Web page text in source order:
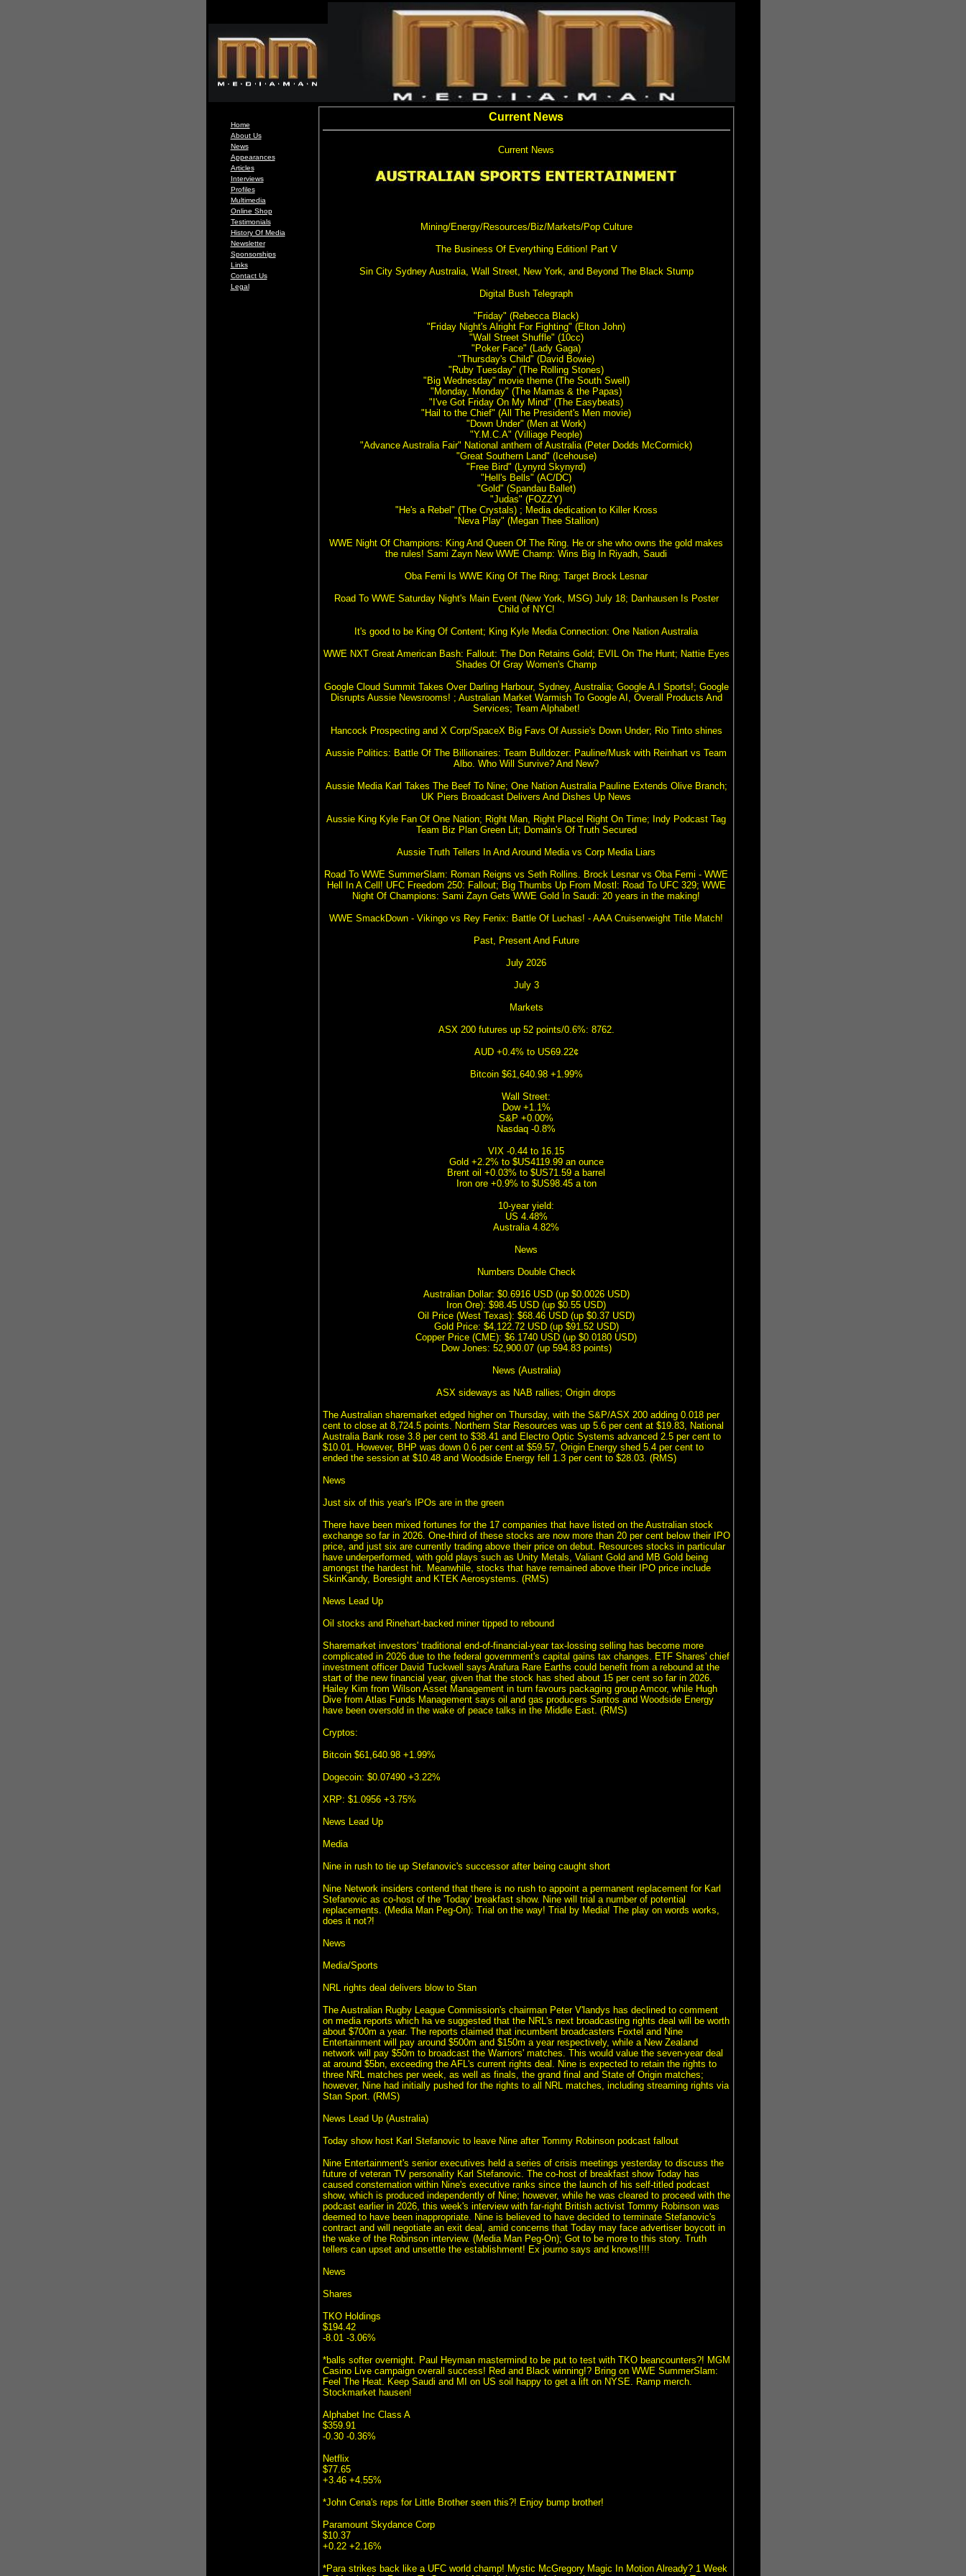
Home
About Us
News
Appearances
Articles
Interviews
Profiles
Multimedia
Online Shop
Testimonials
History Of Media
Newsletter
Sponsorships
Links
Contact Us
Legal
Current News
Current News
Mining/Energy/Resources/Biz/Markets/Pop Culture
The Business Of Everything Edition! Part V
Sin City Sydney Australia, Wall Street, New York, and Beyond The Black Stump
Digital Bush Telegraph
"Friday" (Rebecca Black)
"Friday Night's Alright For Fighting" (Elton John)
"Wall Street Shuffle" (10cc)
"Poker Face" (Lady Gaga)
"Thursday's Child" (David Bowie)
"Ruby Tuesday" (The Rolling Stones)
"Big Wednesday" movie theme (The South Swell)
"Monday, Monday" (The Mamas & the Papas)
"I've Got Friday On My Mind" (The Easybeats)
"Hail to the Chief" (All The President's Men movie)
"Down Under" (Men at Work)
"Y.M.C.A" (Villiage People)
"Advance Australia Fair" National anthem of Australia (Peter Dodds McCormick)
"Great Southern Land" (Icehouse)
"Free Bird" (Lynyrd Skynyrd)
"Hell's Bells" (AC/DC)
"Gold" (Spandau Ballet)
"Judas" (FOZZY)
"He's a Rebel" (The Crystals) ; Media dedication to Killer Kross
"Neva Play" (Megan Thee Stallion)
WWE Night Of Champions: King And Queen Of The Ring. He or she who owns the gold makes
the rules! Sami Zayn New WWE Champ: Wins Big In Riyadh, Saudi
Oba Femi Is WWE King Of The Ring; Target Brock Lesnar
Road To WWE Saturday Night's Main Event (New York, MSG) July 18; Danhausen Is Poster
Child of NYC!
It's good to be King Of Content; King Kyle Media Connection: One Nation Australia
WWE NXT Great American Bash: Fallout: The Don Retains Gold; EVIL On The Hunt; Nattie Eyes
Shades Of Gray Women's Champ
Google Cloud Summit Takes Over Darling Harbour, Sydney, Australia; Google A.I Sports!; Google
Disrupts Aussie Newsrooms! ; Australian Market Warmish To Google AI, Overall Products And
Services; Team Alphabet!
Hancock Prospecting and X Corp/SpaceX Big Favs Of Aussie's Down Under; Rio Tinto shines
Aussie Politics: Battle Of The Billionaires: Team Bulldozer: Pauline/Musk with Reinhart vs Team
Albo. Who Will Survive? And New?
Aussie Media Karl Takes The Beef To Nine; One Nation Australia Pauline Extends Olive Branch;
UK Piers Broadcast Delivers And Dishes Up News
Aussie King Kyle Fan Of One Nation; Right Man, Right Placel Right On Time; Indy Podcast Tag
Team Biz Plan Green Lit; Domain's Of Truth Secured
Aussie Truth Tellers In And Around Media vs Corp Media Liars
Road To WWE SummerSlam: Roman Reigns vs Seth Rollins. Brock Lesnar vs Oba Femi - WWE
Hell In A Cell! UFC Freedom 250: Fallout; Big Thumbs Up From Mostl: Road To UFC 329; WWE
Night Of Champions: Sami Zayn Gets WWE Gold In Saudi: 20 years in the making!
WWE SmackDown - Vikingo vs Rey Fenix: Battle Of Luchas! - AAA Cruiserweight Title Match!
Past, Present And Future
July 2026
July 3
Markets
ASX 200 futures up 52 points/0.6%: 8762.
AUD +0.4% to US69.22¢
Bitcoin $61,640.98 +1.99%
Wall Street:
Dow +1.1%
S&P +0.00%
Nasdaq -0.8%
VIX -0.44 to 16.15
Gold +2.2% to $US4119.99 an ounce
Brent oil +0.03% to $US71.59 a barrel
Iron ore +0.9% to $US98.45 a ton
10-year yield:
US 4.48%
Australia 4.82%
News
Numbers Double Check
Australian Dollar: $0.6916 USD (up $0.0026 USD)
Iron Ore): $98.45 USD (up $0.55 USD)
Oil Price (West Texas): $68.46 USD (up $0.37 USD)
Gold Price: $4,122.72 USD (up $91.52 USD)
Copper Price (CME): $6.1740 USD (up $0.0180 USD)
Dow Jones: 52,900.07 (up 594.83 points)
News (Australia)
ASX sideways as NAB rallies; Origin drops
The Australian sharemarket edged higher on Thursday, with the S&P/ASX 200 adding 0.018 per
cent to close at 8,724.5 points. Northern Star Resources was up 5.6 per cent at $19.83, National
Australia Bank rose 3.8 per cent to $38.41 and Electro Optic Systems advanced 2.5 per cent to
$10.01. However, BHP was down 0.6 per cent at $59.57, Origin Energy shed 5.4 per cent to
ended the session at $10.48 and Woodside Energy fell 1.3 per cent to $28.03. (RMS)
News
Just six of this year's IPOs are in the green
There have been mixed fortunes for the 17 companies that have listed on the Australian stock
exchange so far in 2026. One-third of these stocks are now more than 20 per cent below their IPO
price, and just six are currently trading above their price on debut. Resources stocks in particular
have underperformed, with gold plays such as Unity Metals, Valiant Gold and MB Gold being
amongst the hardest hit. Meanwhile, stocks that have remained above their IPO price include
SkinKandy, Boresight and KTEK Aerosystems. (RMS)
News Lead Up
Oil stocks and Rinehart-backed miner tipped to rebound
Sharemarket investors' traditional end-of-financial-year tax-lossing selling has become more
complicated in 2026 due to the federal government's capital gains tax changes. ETF Shares' chief
investment officer David Tuckwell says Arafura Rare Earths could benefit from a rebound at the
start of the new financial year, given that the stock has shed about 15 per cent so far in 2026.
Hailey Kim from Wilson Asset Management in turn favours packaging group Amcor, while Hugh
Dive from Atlas Funds Management says oil and gas producers Santos and Woodside Energy
have been oversold in the wake of peace talks in the Middle East. (RMS)
Cryptos:
Bitcoin $61,640.98 +1.99%
Dogecoin: $0.07490 +3.22%
XRP: $1.0956 +3.75%
News Lead Up
Media
Nine in rush to tie up Stefanovic's successor after being caught short
Nine Network insiders contend that there is no rush to appoint a permanent replacement for Karl
Stefanovic as co-host of the 'Today' breakfast show. Nine will trial a number of potential
replacements. (Media Man Peg-On): Trial on the way! Trial by Media! The play on words works,
does it not?!
News
Media/Sports
NRL rights deal delivers blow to Stan
The Australian Rugby League Commission's chairman Peter V'landys has declined to comment
on media reports which ha ve suggested that the NRL's next broadcasting rights deal will be worth
about $700m a year. The reports claimed that incumbent broadcasters Foxtel and Nine
Entertainment will pay around $500m and $150m a year respectively, while a New Zealand
network will pay $50m to broadcast the Warriors' matches. This would value the seven-year deal
at around $5bn, exceeding the AFL's current rights deal. Nine is expected to retain the rights to
three NRL matches per week, as well as finals, the grand final and State of Origin matches;
however, Nine had initially pushed for the rights to all NRL matches, including streaming rights via
Stan Sport. (RMS)
News Lead Up (Australia)
Today show host Karl Stefanovic to leave Nine after Tommy Robinson podcast fallout
Nine Entertainment's senior executives held a series of crisis meetings yesterday to discuss the
future of veteran TV personality Karl Stefanovic. The co-host of breakfast show Today has
caused consternation within Nine's executive ranks since the launch of his self-titled podcast
show, which is produced independently of Nine; however, while he was cleared to proceed with the
podcast earlier in 2026, this week's interview with far-right British activist Tommy Robinson was
deemed to have been inappropriate. Nine is believed to have decided to terminate Stefanovic's
contract and will negotiate an exit deal, amid concerns that Today may face advertiser boycott in
the wake of the Robinson interview. (Media Man Peg-On); Got to be more to this story. Truth
tellers can upset and unsettle the establishment! Ex journo says and knows!!!!
News
Shares
TKO Holdings
$194.42
-8.01 -3.06%
*balls softer overnight. Paul Heyman mastermind to be put to test with TKO beancounters?! MGM
Casino Live campaign overall success! Red and Black winning!? Bring on WWE SummerSlam:
Feel The Heat. Keep Saudi and MI on US soil happy to get a lift on NYSE. Ramp merch.
Stockmarket hausen!
Alphabet Inc Class A
$359.91
-0.30 -0.36%
Netflix
$77.65
+3.46 +4.55%
*John Cena's reps for Little Brother seen this?! Enjoy bump brother!
Paramount Skydance Corp
$10.37
+0.22 +2.16%
*Para strikes back like a UFC world champ! Mystic McGregory Magic In Motion Already? 1 Week